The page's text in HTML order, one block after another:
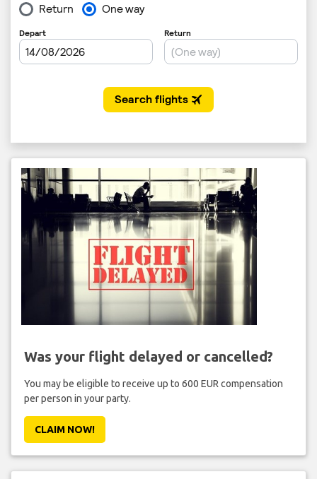
Was your flight delayed or cancelled?
You may be eligible to receive up to 600 EUR compensation
per person in your party.
CLAIM NOW!